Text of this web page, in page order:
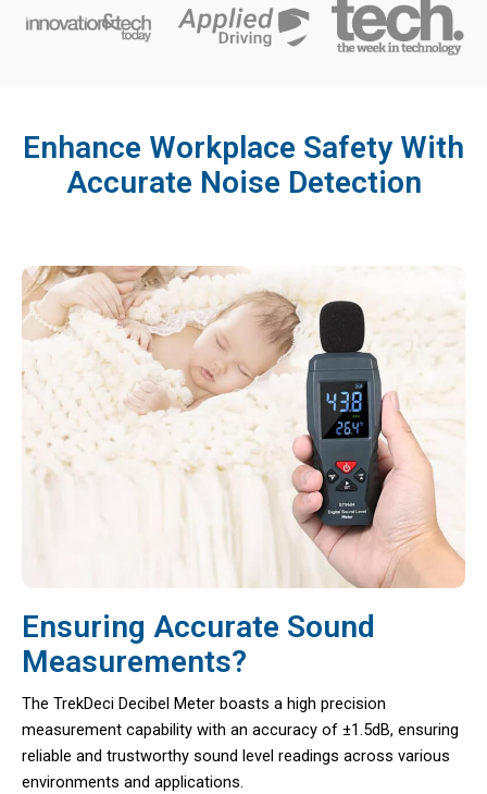
Enhance Workplace Safety With
Accurate Noise Detection
Ensuring Accurate Sound
Measurements?
The TrekDeci Decibel Meter boasts a high precision
measurement capability with an accuracy of ±1.5dB, ensuring
reliable and trustworthy sound level readings across various
environments and applications.